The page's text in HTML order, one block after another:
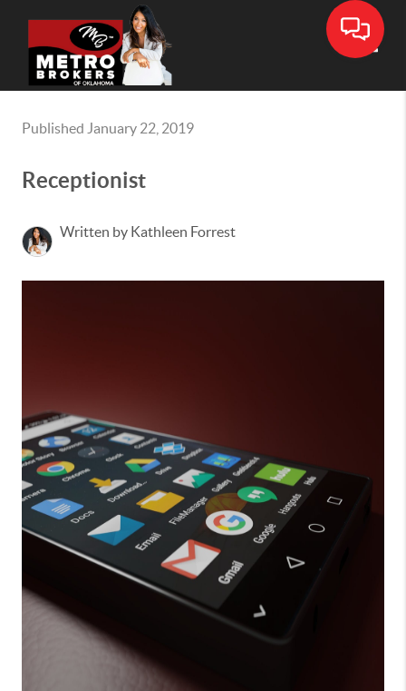
Published January 22, 2019
Receptionist
Written by Kathleen Forrest